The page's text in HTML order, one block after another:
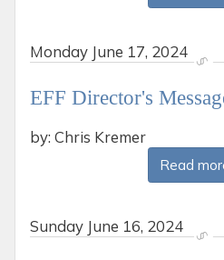
Monday June 17, 2024
EFF Director's
by: Chris Kremer
Read
Sunday June 16, 2024